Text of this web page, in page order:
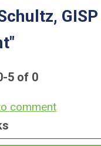
-5 of 0
comment